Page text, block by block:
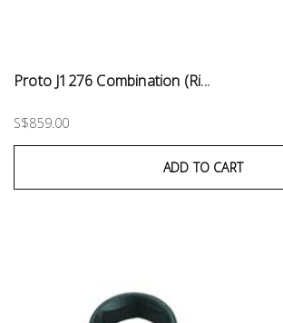
Proto J1276 Combination (Ri...
S$859.00
ADD TO CART